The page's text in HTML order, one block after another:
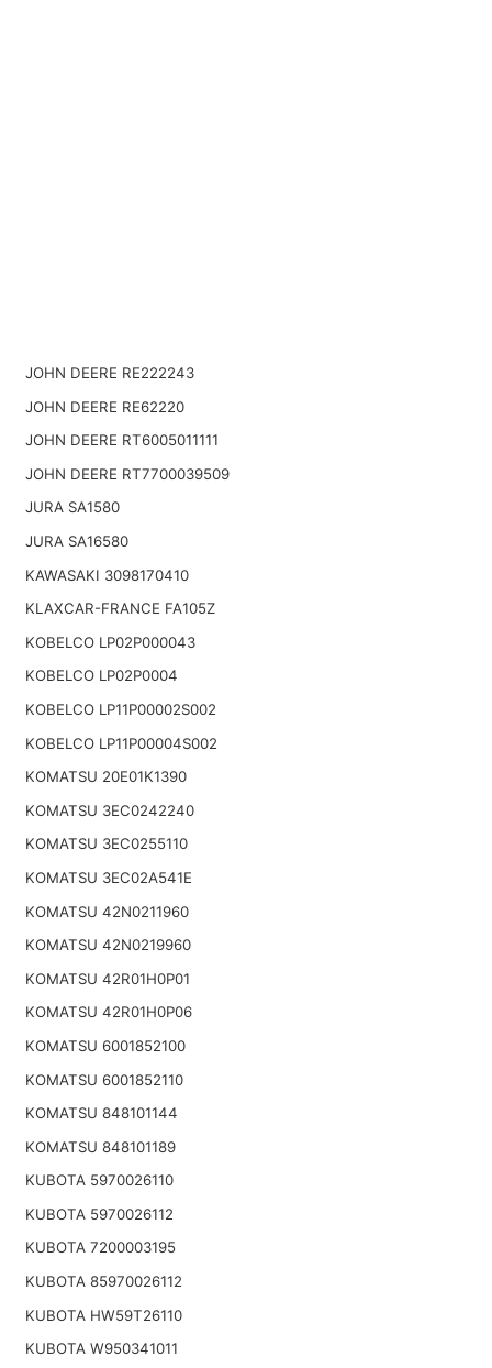
JOHN DEERE RE222243
JOHN DEERE RE62220
JOHN DEERE RT6005011111
JOHN DEERE RT7700039509
JURA SA1580
JURA SA16580
KAWASAKI 3098170410
KLAXCAR-FRANCE FA105Z
KOBELCO LP02P000043
KOBELCO LP02P0004
KOBELCO LP11P00002S002
KOBELCO LP11P00004S002
KOMATSU 20E01K1390
KOMATSU 3EC0242240
KOMATSU 3EC0255110
KOMATSU 3EC02A541E
KOMATSU 42N0211960
KOMATSU 42N0219960
KOMATSU 42R01H0P01
KOMATSU 42R01H0P06
KOMATSU 6001852100
KOMATSU 6001852110
KOMATSU 848101144
KOMATSU 848101189
KUBOTA 5970026110
KUBOTA 5970026112
KUBOTA 7200003195
KUBOTA 85970026112
KUBOTA HW59T26110
KUBOTA W950341011